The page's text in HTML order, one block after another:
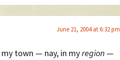
June 21, 2004 at 6:32 pm
my town — nay, in myregion —